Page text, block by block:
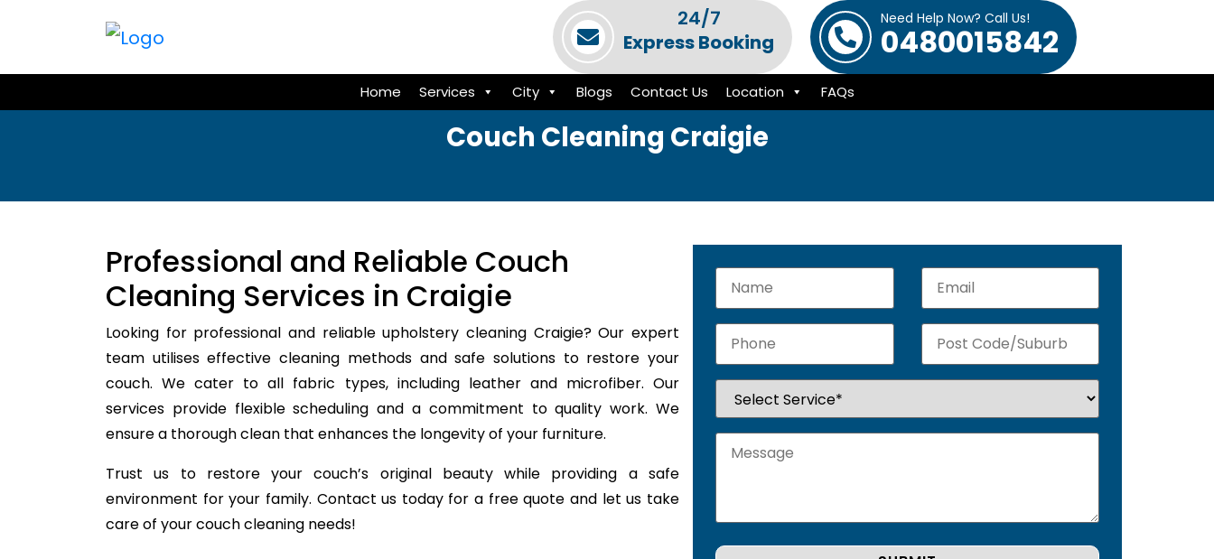
24/7
Express Booking
Need Help Now? Call Us!
0480015842
Home Services City Blogs Contact Us Location FAQs
Couch Cleaning Craigie
Professional and Reliable Couch
Cleaning Services in Craigie
Looking for professional and reliable upholstery cleaning Craigie? Our expert
team utilises effective cleaning methods and safe solutions to restore your
couch. We cater to all fabric types, including leather and microfiber. Our
services provide flexible scheduling and a commitment to quality work. We
ensure a thorough clean that enhances the longevity of your furniture.
Trust us to restore your couch’s original beauty while providing a safe
environment for your family. Contact us today for a free quote and let us take
care of your couch cleaning needs!